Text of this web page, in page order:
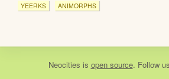
YEERKS ANIMORPHS
Neocities is open source. Follow